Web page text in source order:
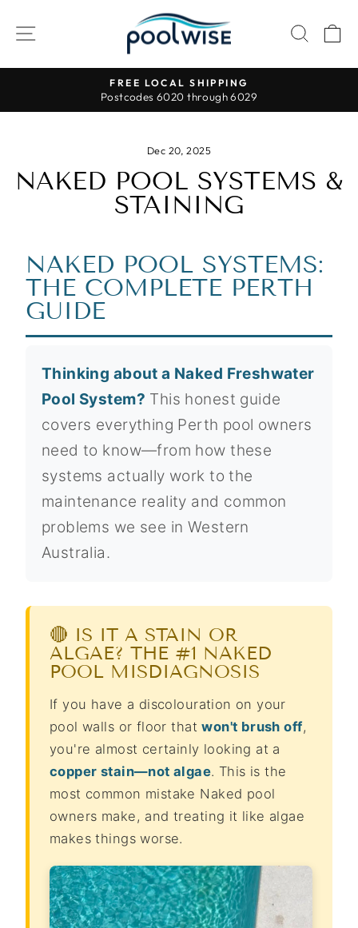
content
SITE NAVIGATION
Pause
FREE LOCAL SHIPPING
Postcodes 6020 through 6029
Dec 20, 2025
NAKED POOL SYSTEMS &
STAINING
NAKED POOL SYSTEMS:
THE COMPLETE PERTH
GUIDE
Thinking about a Naked Freshwater
Pool System? This honest guide
covers everything Perth pool owners
need to know—from how these
systems actually work to the
maintenance reality and common
problems we see in Western
Australia.
🔴 IS IT A STAIN OR
ALGAE? THE #1 NAKED
POOL MISDIAGNOSIS
If you have a discolouration on your
pool walls or floor thatwon't brush off,
you're almost certainly looking at a
copper stain—not algae. This is the
most common mistake Naked pool
owners make, and treating it like algae
makes things worse.